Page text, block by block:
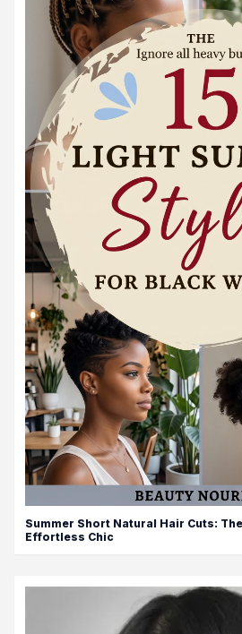
Summer Short Natural Hair Cuts:
Effortless Chic